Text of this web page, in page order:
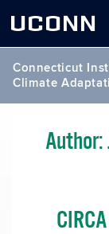
UCONN
Connecticut
Climate
Author: